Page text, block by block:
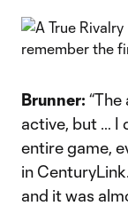
Brunner:
active, but … I
entire game,
in
and it was